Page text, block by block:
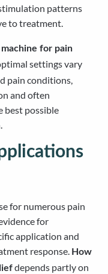
patterns
to treatment.
machine for pain
settings vary
pain conditions,
and often
best possible
for numerous pain
for
application and
response. How
depends partly on